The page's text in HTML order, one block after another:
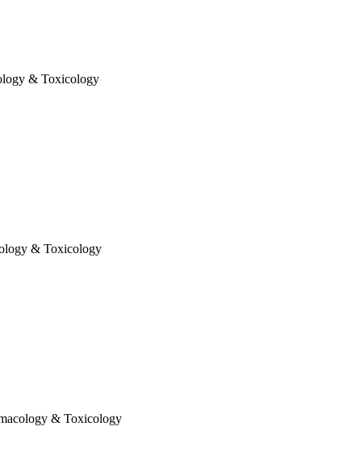
& Toxicology
& Toxicology
& Toxicology